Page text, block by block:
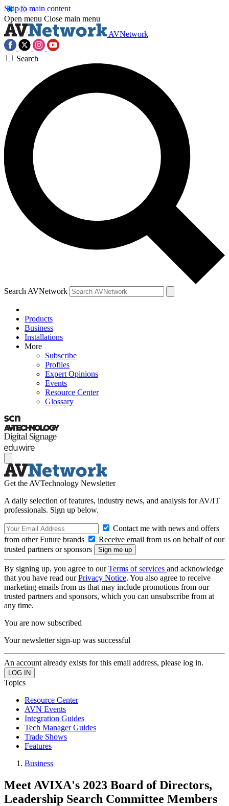
Skip to main content
Open menu Close main menu
AVNetwork
Search
Search AVNetwork
Products
Business
Installations
More
Subscribe
Profiles
Expert Opinions
Events
Resource Center
Glossary
Get the AVTechnology Newsletter
A daily selection of features, industry news, and analysis for AV/IT
professionals. Sign up below.
Contact me with news and offers
from other Future brands
Receive email from us on behalf of our
trusted partners or sponsors
By signing up, you agree to ourTerms of services and acknowledge
that you have read ourPrivacy Notice. You also agree to receive
marketing emails from us that may include promotions from our
trusted partners and sponsors, which you can unsubscribe from at
any time.
You are now subscribed
Your newsletter sign-up was successful
An account already exists for this email address, please log in.
Topics
Resource Center
AVN Events
Integration Guides
Tech Manager Guides
Trade Shows
Features
Business
Meet AVIXA's 2023 Board of Directors,
Leadership Search Committee Members